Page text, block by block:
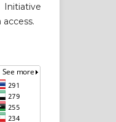
Initiative